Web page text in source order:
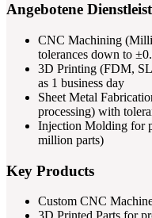
Angebotene
CNC Machining
tolerances down to
3D Printing (FDM,
as 1 business day
Sheet Metal
processing) with
Injection Molding for
million parts)
Key Products
Custom CNC